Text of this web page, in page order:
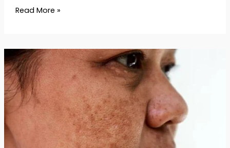
Read More »
Melasma
Treatment
Guide:
Causes,
Remedies
Tips